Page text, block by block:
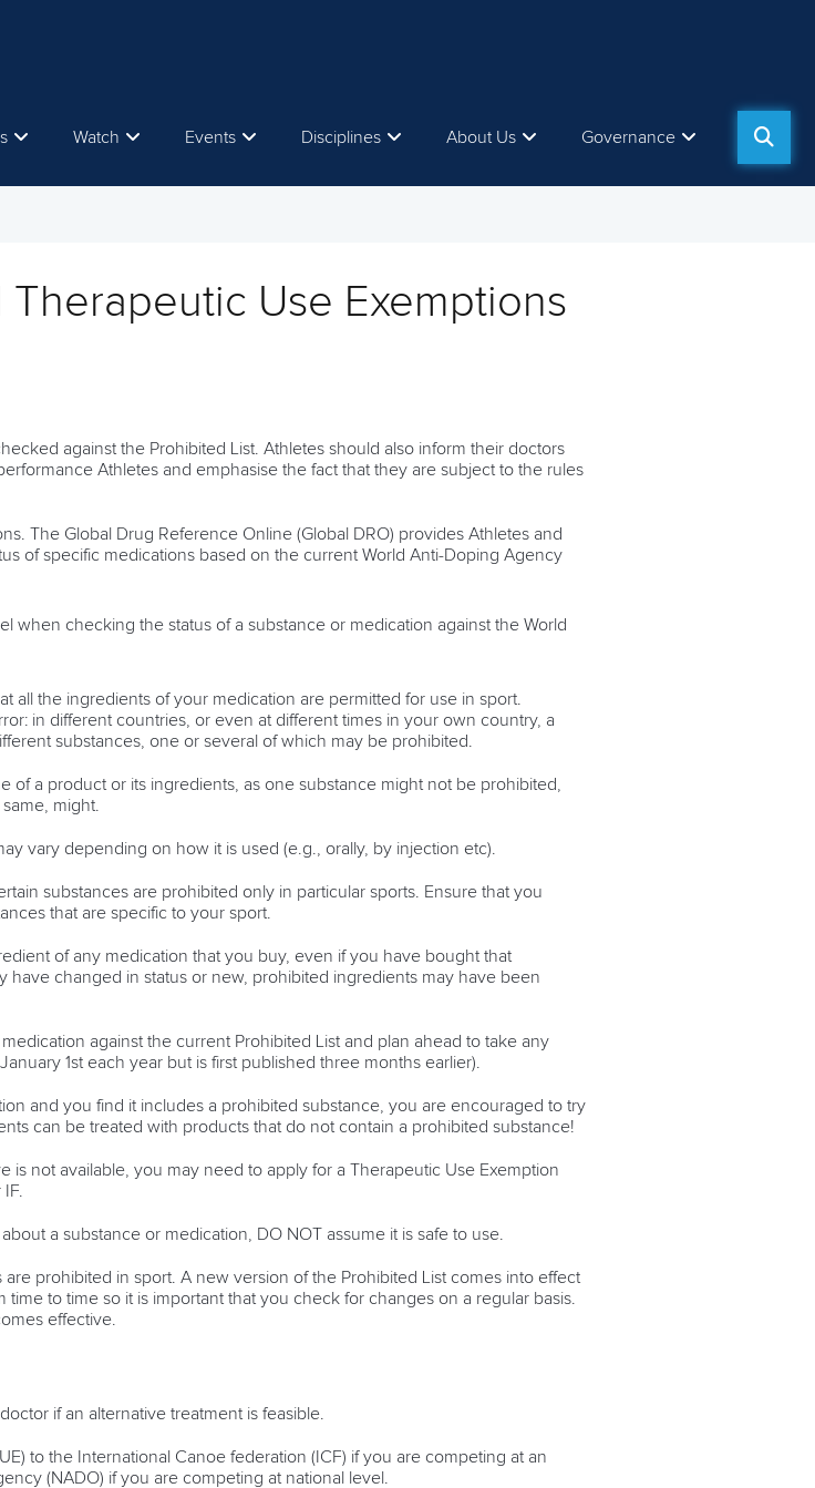
Watch Events Disciplines About Us Governance
Use Exemptions
against the Prohibited List. Athletes should also inform their doctors
Athletes and emphasise the fact that they are subject to the rules
The Global Drug Reference Online (Global DRO) provides Athletes and
of specific medications based on the current World Anti-Doping Agency
checking the status of a substance or medication against the World
all the ingredients of your medication are permitted for use in sport.
in different countries, or even at different times in your own country, a
substances, one or several of which may be prohibited.
of a product or its ingredients, as one substance might not be prohibited,
might.
vary depending on how it is used (e.g., orally, by injection etc).
substances are prohibited only in particular sports. Ensure that you
that are specific to your sport.
of any medication that you buy, even if you have bought that
changed in status or new, prohibited ingredients may have been
against the current Prohibited List and plan ahead to take any
1st each year but is first published three months earlier).
and you find it includes a prohibited substance, you are encouraged to try
can be treated with products that do not contain a prohibited substance!
is not available, you may need to apply for a Therapeutic Use Exemption
a substance or medication, DO NOT assume it is safe to use.
prohibited in sport. A new version of the Prohibited List comes into effect
to time so it is important that you check for changes on a regular basis.
effective.
if an alternative treatment is feasible.
to the International Canoe federation (ICF) if you are competing at an
(NADO) if you are competing at national level.